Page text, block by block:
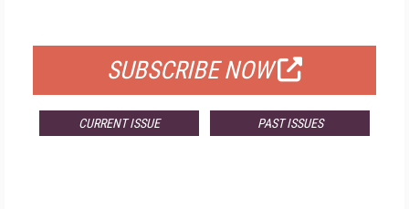
SUBSCRIBE NOW
CURRENT ISSUE PAST ISSUES